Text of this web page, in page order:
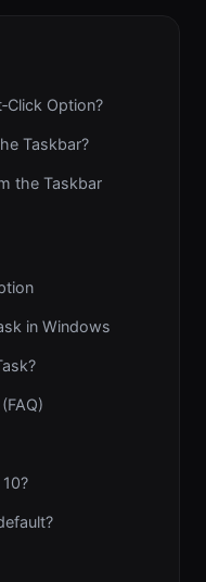
Option?
Taskbar?
the Taskbar
in Windows